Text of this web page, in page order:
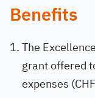
Benefits
The
grant offered
expenses